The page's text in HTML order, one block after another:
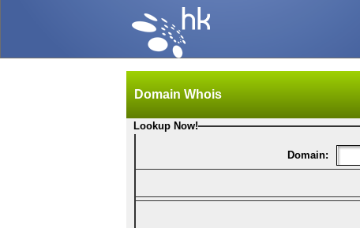
Domain Whois
Lookup Now!
Domain: